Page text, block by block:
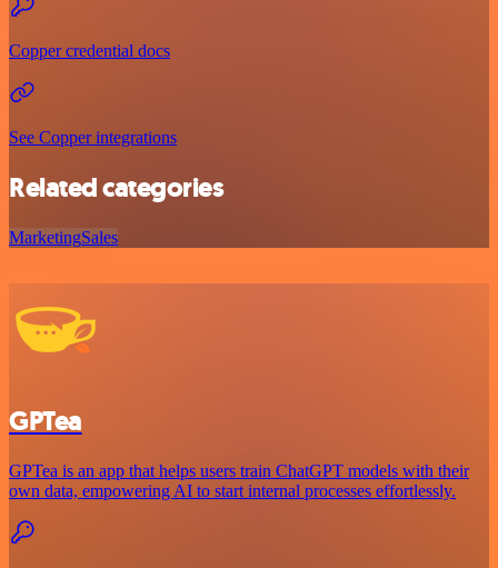
Copper credential docs
See Copper integrations
Related categories
MarketingSales
GPTea
GPTea is an app that helps users train ChatGPT models with their
own data, empowering AI to start internal processes effortlessly.